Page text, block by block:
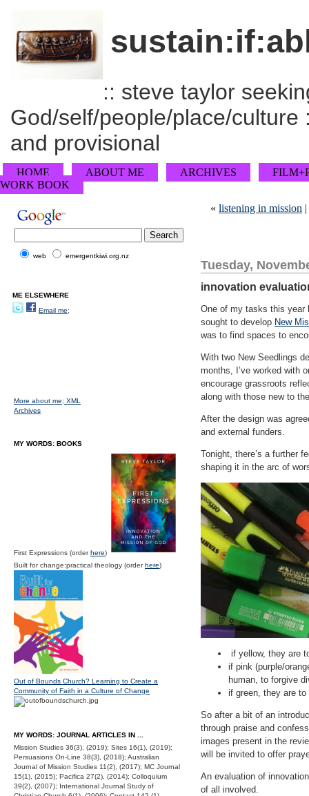
:: steve taylor
God/self/people/place/
and provisional
HOME ABOUT ME ARCHIVES
WORK BOOK
« listening in mission |
Tuesday,
innovation
One of my tasks this year
sought to develop New
was to find spaces to
With two New Seedlings
months, I’ve worked with
encourage grassroots
along with those new to
After the design was
and external funders.
Tonight, there’s a further
shaping it in the arc of
if yellow, they are
if pink (purple/
human, to forgive
if green, they are
So after a bit of an
through praise and
images present in the
will be invited to offer
An evaluation of
of all involved.
web emergentkiwi.org.nz
ME ELSEWHERE
Email me;
More about me; XML
Archives
MY WORDS: BOOKS
First Expressions (orderhere)
Built for change:practical theology (orderhere)
Out of Bounds Church? Learning to Create a
Community of Faith in a Culture of Change
MY WORDS: JOURNAL ARTICLES IN ...
Mission Studies 36(3), (2019); Sites 16(1), (2019);
Persuasions On-Line 38(3), (2018); Australian
Journal of Mission Studies 11(2), (2017); MC Journal
15(1), (2015); Pacifica 27(2), (2014); Colloquium
39(2), (2007); International Journal Study of